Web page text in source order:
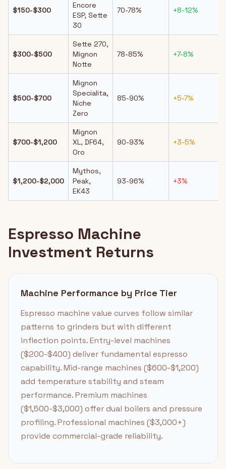
$150-$300
Encore
ESP, Sette
30
70-78% +8-12%
$300-$500
Sette 270,
Mignon
Notte
78-85% +7-8%
$500-$700
Mignon
Specialita,
Niche
Zero
85-90% +5-7%
$700-$1,200
Mignon
XL, DF64,
Oro
90-93% +3-5%
$1,200-$2,000
Mythos,
Peak,
EK43
93-96% +3%
Espresso Machine
Investment Returns
Machine Performance by Price Tier
Espresso machine value curves follow similar
patterns to grinders but with different
inflection points. Entry-level machines
($200-$400) deliver fundamental espresso
capability. Mid-range machines ($600-$1,200)
add temperature stability and steam
performance. Premium machines
($1,500-$3,000) offer dual boilers and pressure
profiling. Professional machines ($3,000+)
provide commercial-grade reliability.